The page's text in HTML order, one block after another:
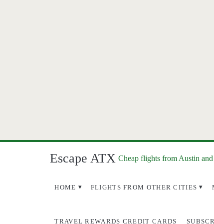
Escape ATX Cheap flights from Austin
HOME FLIGHTS FROM OTHER CITIES
TRAVEL REWARDS CREDIT CARDS